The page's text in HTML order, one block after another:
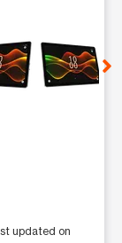
updated on